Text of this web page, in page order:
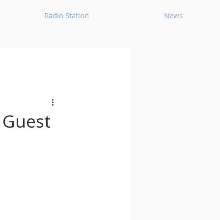
Radio Station News
Chillout